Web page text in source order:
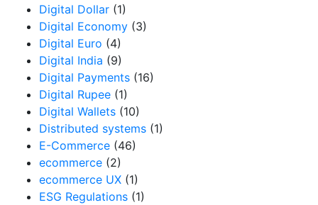
Digital Dollar (1)
Digital Economy (3)
Digital Euro (4)
Digital India (9)
Digital Payments (16)
Digital Rupee (1)
Digital Wallets (10)
Distributed systems (1)
E-Commerce (46)
ecommerce (2)
ecommerce UX (1)
ESG Regulations (1)